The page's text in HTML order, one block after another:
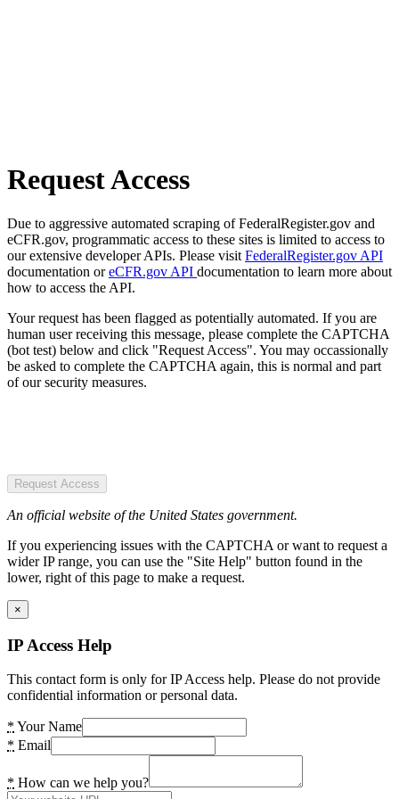
Request Access
Due to aggressive automated scraping of FederalRegister.gov and
eCFR.gov, programmatic access to these sites is limited to access to
our extensive developer APIs. Please visit FederalRegister.gov API
documentation oreCFR.gov API documentation to learn more about
how to access the API.
Your request has been flagged as potentially automated. If you are
human user receiving this message, please complete the CAPTCHA
(bot test) below and click "Request Access". You may occassionally
be asked to complete the CAPTCHA again, this is normal and part
of our security measures.
Request Access
An official website of the United States government.
If you experiencing issues with the CAPTCHA or want to request a
wider IP range, you can use the "Site Help" button found in the
lower, right of this page to make a request.
×
IP Access Help
This contact form is only for IP Access help. Please do not provide
confidential information or personal data.
* Your Name
* Email
* How can we help you?